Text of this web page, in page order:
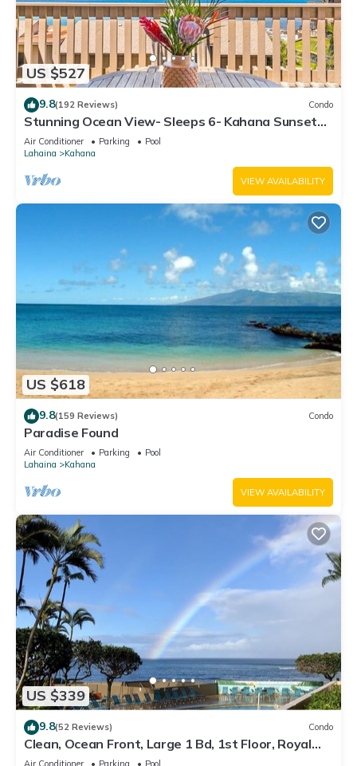
US $527
9.8(192 Reviews) Condo
Stunning Ocean View- Sleeps 6- Kahana Sunset
E11- Discounted Rate-Great Value
Air Conditioner Parking
Pool
Lahaina
Kahana
VIEW AVAILABILITY
US $618
9.8(159 Reviews) Condo
Paradise Found
Air Conditioner Parking
Pool
Lahaina
Kahana
VIEW AVAILABILITY
US $339
9.8(52 Reviews) Condo
Clean, Ocean Front, Large 1 Bd, 1st Floor, Royal
Kahana
Air Conditioner Parking
Pool